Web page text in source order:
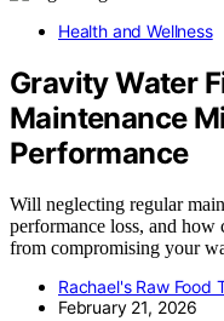
Health and Wellness
Gravity Water
Maintenance
Performance
Will neglecting regular
performance loss, and how
from compromising your
Rachael's Raw Food
February 21, 2026